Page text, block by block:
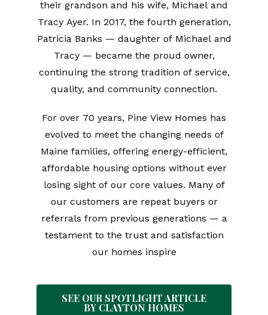
their grandson and his wife, Michael and
Tracy Ayer. In 2017, the fourth generation,
Patricia Banks — daughter of Michael and
Tracy — became the proud owner,
continuing the strong tradition of service,
quality, and community connection.
For over 70 years, Pine View Homes has
evolved to meet the changing needs of
Maine families, offering energy-efficient,
affordable housing options without ever
losing sight of our core values. Many of
our customers are repeat buyers or
referrals from previous generations — a
testament to the trust and satisfaction
our homes inspire
SEE OUR SPOTLIGHT ARTICLE
BY CLAYTON HOMES